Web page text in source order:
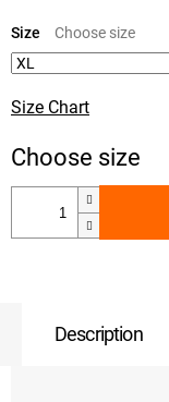
price:
Size Chart
Size
Description